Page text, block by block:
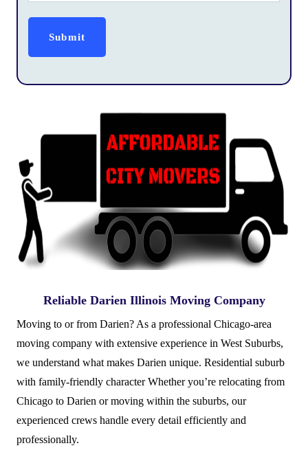
Reliable Darien Illinois Moving Company
Moving to or from Darien? As a professional Chicago-area
moving company with extensive experience in West Suburbs,
we understand what makes Darien unique. Residential suburb
with family-friendly character Whether you’re relocating from
Chicago to Darien or moving within the suburbs, our
experienced crews handle every detail efficiently and
professionally.